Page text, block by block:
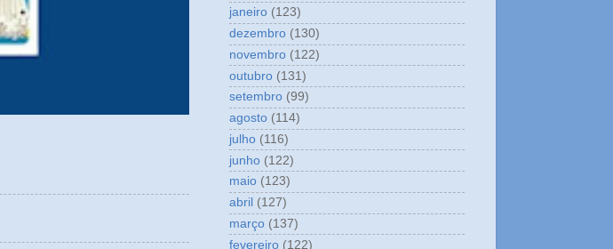
janeiro (123)
dezembro (130)
novembro (122)
outubro (131)
setembro (99)
agosto (114)
julho (116)
junho (122)
maio (123)
abril (127)
março (137)
fevereiro (122)